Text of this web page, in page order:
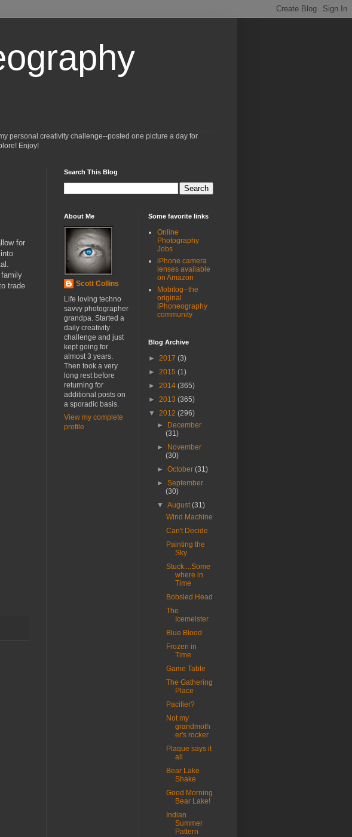
personal creativity challenge--posted one picture a day for
Enjoy!
for
trade
Search This Blog
About Me
Scott Collins
Life loving techno
savvy photographer
grandpa. Started a
daily creativity
challenge and just
kept going for
almost 3 years.
Then took a very
long rest before
returning for
additional posts on
a sporadic basis.
View my complete
profile
Some favorite links
Online
Photography
Jobs
iPhone camera
lenses available
on Amazon
Mobitog--the
original
iPhoneography
community
Blog Archive
► 2017 (3)
► 2015 (1)
► 2014 (365)
► 2013 (365)
▼ 2012 (296)
►
December
(31)
►
November
(30)
►October(31)
►September
(30)
▼August(31)
Wind Machine
Can't Decide
Painting the
Sky
Stuck....Some
where in
Time
Bobsled Head
The
Icemeister
Blue Blood
Frozen in
Time
Game Table
The Gathering
Place
Pacifier?
Not my
grandmoth
er's rocker
Plaque says it
all
Bear Lake
Shake
Good Morning
Bear Lake!
Indian
Summer
Pattern